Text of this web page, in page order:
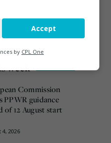
week
Commission
PPWR guidance
of 12 August start
4, 2026
Accept
by CPL One